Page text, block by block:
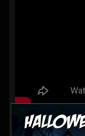
Best family scare
Haunted House